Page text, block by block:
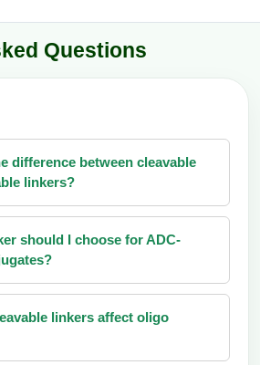
Questions
difference between cleavable
linkers?
should I choose for ADC-
linkers affect oligo